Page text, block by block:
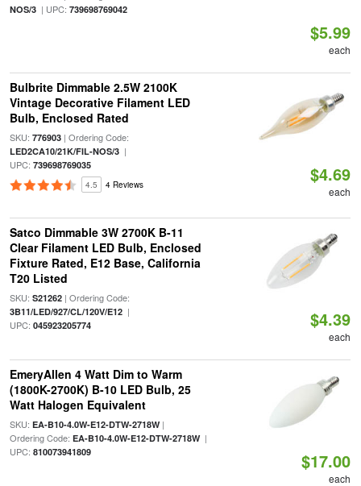
NOS/3| UPC: 739698769042
$5.99
each
Bulbrite Dimmable 2.5W 2100K
Vintage Decorative Filament LED
Bulb, Enclosed Rated
SKU: 776903| Ordering Code:
LED2CA10/21K/FIL-NOS/3|
UPC: 739698769035
4.5 4 Reviews $4.69
each
Satco Dimmable 3W 2700K B-11
Clear Filament LED Bulb, Enclosed
Fixture Rated, E12 Base, California
T20 Listed
SKU: S21262| Ordering Code:
3B11/LED/927/CL/120V/E12|
UPC: 045923205774 $4.39
each
EmeryAllen 4 Watt Dim to Warm
(1800K-2700K) B-10 LED Bulb, 25
Watt Halogen Equivalent
SKU: EA-B10-4.0W-E12-DTW-2718W|
Ordering Code: EA-B10-4.0W-E12-DTW-2718W|
UPC: 810073941809 $17.00
each